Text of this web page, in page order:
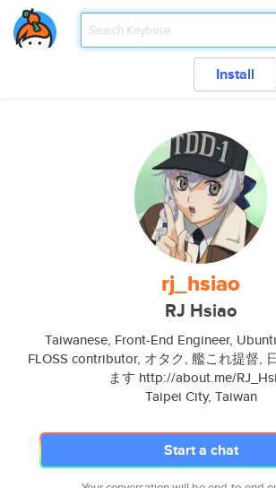
Install
rj_hsiao
RJ Hsiao
Taiwanese, Front-End Engineer,
FLOSS contributor, オタク, 艦これ提督,
ます http://about.me/
Taipei City, Taiwan
Start a chat